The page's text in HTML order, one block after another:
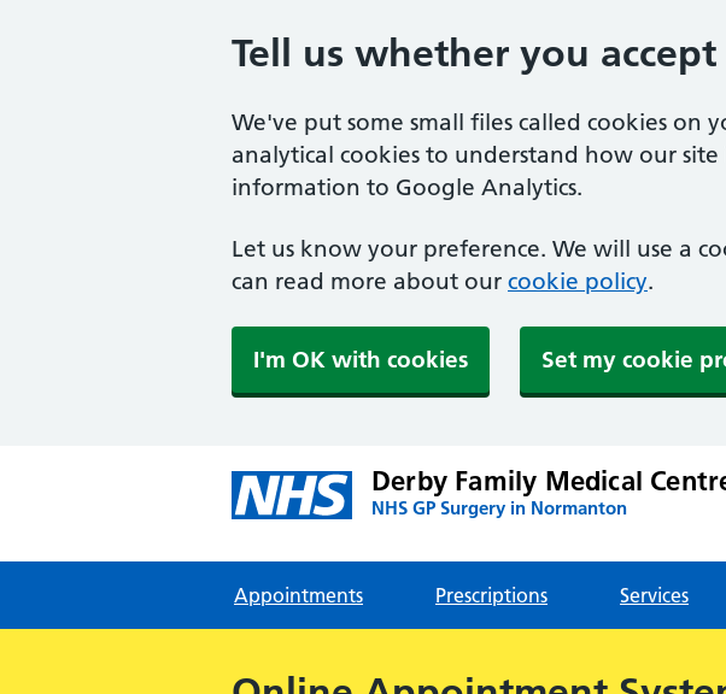
Tell us whether you accept
We've put some small files called cookies on
analytical cookies to understand how our
information to Google Analytics.
Let us know your preference. We will use a
can read more about our cookie policy.
I'm OK with cookies Set my cookie
Derby Family Medical
NHS GP Surgery in Normanton
Appointments Prescriptions Services